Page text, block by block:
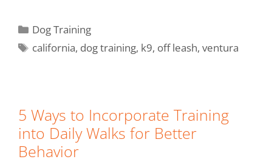
Dog Training
california, dog training, k9, off leash,ventura
5 Ways to Incorporate Training
into Daily Walks for Better
Behavior